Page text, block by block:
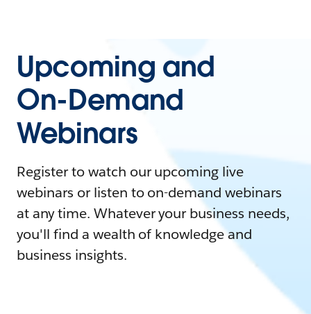
Upcoming and
On-Demand
Webinars
Register to watch our upcoming live
webinars or listen to on-demand webinars
at any time. Whatever your business needs,
you'll find a wealth of knowledge and
business insights.